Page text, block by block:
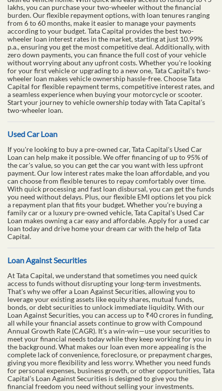
lakhs, you can purchase your two-wheeler without the financial
burden. Our flexible repayment options, with loan tenures ranging
from 6 to 60 months, make it easier to manage your payments
according to your budget. Tata Capital provides the best two-
wheeler loan interest rates in the market, starting at just 10.99%
p.a., ensuring you get the most competitive deal. Additionally, with
zero down payments, you can finance the full cost of your vehicle
without worrying about any upfront costs. Whether you’re looking
for your first vehicle or upgrading to a new one, Tata Capital’s two-
wheeler loan makes vehicle ownership hassle-free. Choose Tata
Capital for flexible repayment terms, competitive interest rates, and
a seamless experience when buying your motorcycle or scooter.
Start your journey to vehicle ownership today with Tata Capital’s
two-wheeler loan.
Used Car Loan
If you're looking to buy a pre-owned car, Tata Capital's Used Car
Loan can help make it possible. We offer financing of up to 95% of
the car's value, so you can get the car you want with less upfront
payment. Our low interest rates make the loan affordable, and you
can choose from flexible tenures to repay comfortably over time.
With quick processing and fast loan disbursal, you can get the funds
you need without delays. Plus, our flexible EMI options let you pick
a repayment plan that fits your budget. Whether you're buying a
family car or a luxury pre-owned vehicle, Tata Capital's Used Car
Loan makes owning a car easy and affordable. Apply for a used car
loan today and drive home your dream car with the help of Tata
Capital.
Loan Against Securities
At Tata Capital, we understand that sometimes you need quick
access to funds without disrupting your long-term investments.
That's why we offer a Loan Against Securities, allowing you to
leverage your existing assets like equity shares, mutual funds,
bonds, or debt securities to unlock immediate liquidity. With our
Loan Against Securities, you can access up to ₹40 crores in funding,
all while your financial assets continue to grow with Compound
Annual Growth Rate (CAGR). It’s a win-win—use your securities to
meet your financial needs today while they keep working for you in
the background. What makes our loan even more appealing is the
complete lack of convenience, foreclosure, or prepayment charges,
giving you more flexibility and less worry. Whether you need funds
for personal expenses, business growth, or other opportunities, Tata
Capital’s Loan Against Securities is designed to give you the
financial freedom you need without selling your investments.